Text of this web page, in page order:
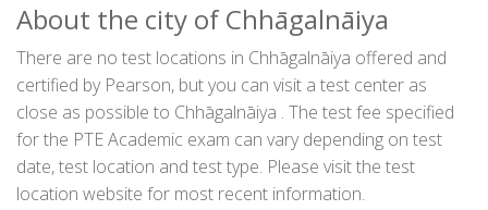
About the city of Chhāgalnāiya
There are no test locations in Chhāgalnāiya offered and
certified by Pearson, but you can visit a test center as
close as possible to Chhāgalnāiya . The test fee specified
for the PTE Academic exam can vary depending on test
date, test location and test type. Please visit the test
location website for most recent information.